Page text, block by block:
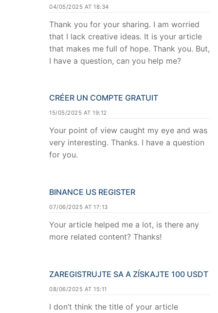
04/05/2025 AT 18:34
Thank you for your sharing. I am worried
that I lack creative ideas. It is your article
that makes me full of hope. Thank you. But,
I have a question, can you help me?
CRÉER UN COMPTE GRATUIT
15/05/2025 AT 19:12
Your point of view caught my eye and was
very interesting. Thanks. I have a question
for you.
BINANCE US REGISTER
07/06/2025 AT 17:13
Your article helped me a lot, is there any
more related content? Thanks!
ZAREGISTRUJTE SA A ZÍSKAJTE 100 USDT
08/06/2025 AT 15:11
I don’t think the title of your article